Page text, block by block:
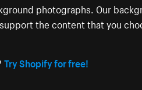
photographs. Our
the content that you
Try Shopify for free!